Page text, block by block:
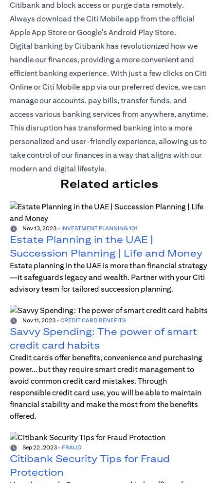
Citibank and block access or purge data remotely.
Always download the Citi Mobile app from the official
Apple App Store or Google's Android Play Store.
Digital banking by Citibank has revolutionized how we
handle our finances, providing a more convenient and
efficient banking experience. With just afew clicks on Citi
Online or Citi Mobile app via our preferred device, we can
manage our accounts, pay bills, transfer funds, and
access various banking services from anywhere, anytime.
This disruption has transformed banking into a more
personalized and user-friendly experience, allowing us to
take control of our finances in a way that aligns with our
modern and digital lifestyle.
Related articles
Nov 13, 2023 - INVESTMENT PLANNING 101
Estate Planning in the UAE |
Succession Planning | Life and Money
Estate planning in the UAE is more than financial strategy
—it safeguards legacy and wealth. Partner with your Citi
advisory team for tailored succession planning.
Nov 11, 2023 - CREDIT CARD BENEFITS
Savvy Spending: The power of smart
credit card habits
Credit cards offer benefits, convenience and purchasing
power… but they require smart credit management to
avoid common credit card mistakes. Through
responsible credit card use, you will be able to maintain
financial stability and make the most from the benefits
offered.
Sep 22, 2023 - FRAUD
Citibank Security Tips for Fraud
Protection